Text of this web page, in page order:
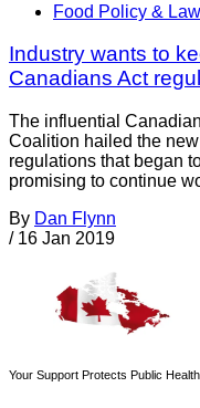
Food Policy & Law
Industry wants to
Canadians Act
The influential
Coalition hailed the
regulations that began
promising to continue
By Dan Flynn
/ 16 Jan 2019
Your Support Protects Public Health